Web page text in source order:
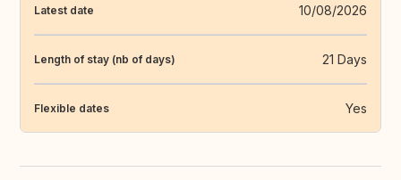
Latest date 10/08/2026
Length of stay (nb of days) 21 Days
Flexible dates Yes